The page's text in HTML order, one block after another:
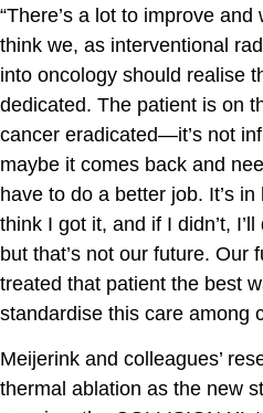
“There’s a lot to improve
think we, as interventional
into oncology should realise
dedicated. The patient is on
cancer eradicated—it’s not
maybe it comes back and
have to do a better job. It’s in
think I got it, and if I didn’t,
but that’s not our future. Our
treated that patient the best
standardise this care among
Meijerink and colleagues’
thermal ablation as the new